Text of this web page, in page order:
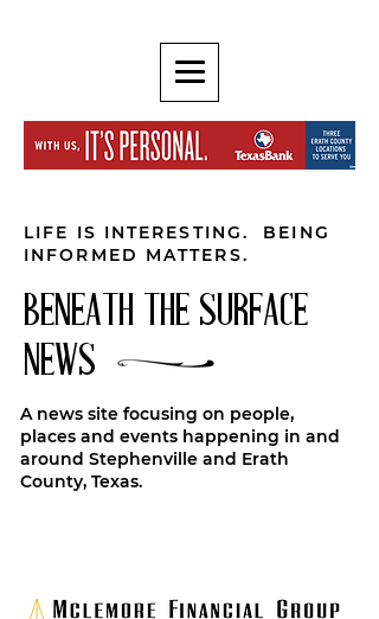
LIFE IS INTERESTING. BEING
INFORMED MATTERS.
BENEATH THE SURFACE
NEWS
A news site focusing on people,
places and events happening in and
around Stephenville and Erath
County, Texas.